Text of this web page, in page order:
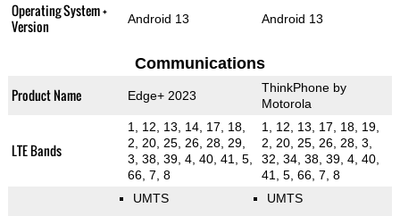
Operating System +
Version
Android 13 Android 13
Communications
Product Name Edge+ 2023
ThinkPhone by
Motorola
LTE Bands
1, 12, 13, 14, 17, 18,
2, 20, 25, 26, 28, 29,
3, 38, 39, 4, 40, 41, 5,
66, 7, 8
1, 12, 13, 17, 18, 19,
2, 20, 25, 26, 28, 3,
32, 34, 38, 39, 4, 40,
41, 5, 66, 7, 8
UMTS UMTS